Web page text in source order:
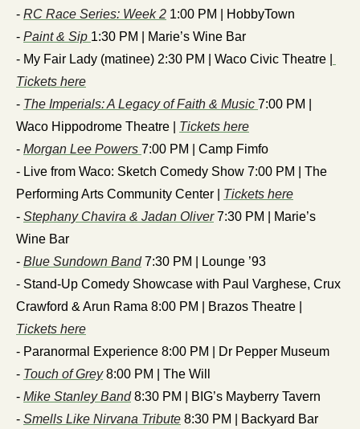
- RC Race Series: Week 2 1:00 PM | HobbyTown
- Paint & Sip 1:30 PM | Marie’s Wine Bar
- My Fair Lady (matinee) 2:30 PM | Waco Civic Theatre |
Tickets here
- The Imperials: A Legacy of Faith & Music 7:00 PM |
Waco Hippodrome Theatre | Tickets here
- Morgan Lee Powers 7:00 PM | Camp Fimfo
- Live from Waco: Sketch Comedy Show 7:00 PM | The
Performing Arts Community Center | Tickets here
- Stephany Chavira & Jadan Oliver 7:30 PM | Marie’s
Wine Bar
- Blue Sundown Band 7:30 PM | Lounge ’93
- Stand-Up Comedy Showcase with Paul Varghese, Crux
Tickets here
- Paranormal Experience 8:00 PM | Dr Pepper Museum
- Touch of Grey 8:00 PM | The Will
- Mike Stanley Band 8:30 PM | BIG’s Mayberry Tavern
- Smells Like Nirvana Tribute 8:30 PM | Backyard Bar